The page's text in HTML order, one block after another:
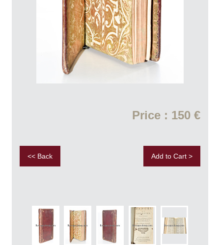
Price : 150 €
<< Back Add to Cart >